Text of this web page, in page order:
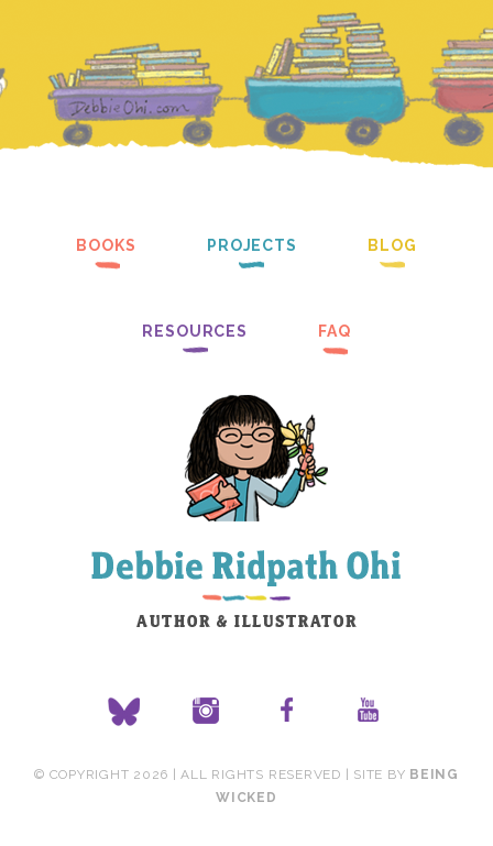
BOOKS PROJECTS BLOG
RESOURCES FAQ
© COPYRIGHT 2026 | ALL RIGHTS RESERVED | SITE BY BEING
WICKED